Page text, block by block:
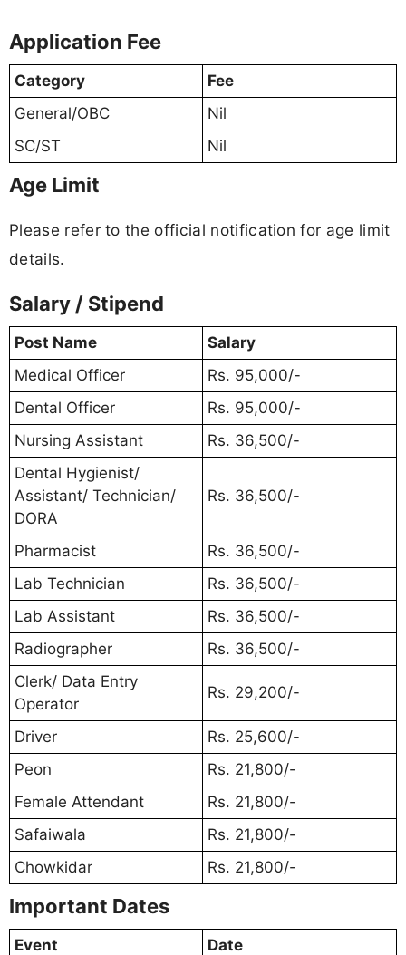
Application Fee
Category
Fee
General/OBC
Nil
SC/ST
Nil
Age Limit
Please refer to the official notification for age limit
details.
Salary / Stipend
Post Name
Salary
Medical Officer
Rs. 95,000/-
Dental Officer
Rs. 95,000/-
Nursing Assistant
Rs. 36,500/-
Dental Hygienist/
Assistant/ Technician/
DORA
Rs. 36,500/-
Pharmacist
Rs. 36,500/-
Lab Technician
Rs. 36,500/-
Lab Assistant
Rs. 36,500/-
Radiographer
Rs. 36,500/-
Clerk/ Data Entry
Operator
Rs. 29,200/-
Driver
Rs. 25,600/-
Peon
Rs. 21,800/-
Female Attendant
Rs. 21,800/-
Safaiwala
Rs. 21,800/-
Chowkidar
Rs. 21,800/-
Important Dates
Event
Date